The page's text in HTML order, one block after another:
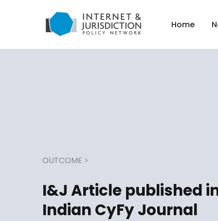
Home
OUTCOME >
I&J Article published
Indian CyFy Journal